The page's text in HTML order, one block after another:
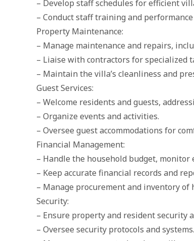
– Develop staff schedules for efficient
– Conduct staff training and
Property Maintenance:
– Manage maintenance and repairs,
– Liaise with contractors for specialized
– Maintain the villa’s cleanliness and
Guest Services:
– Welcome residents and guests,
– Organize events and activities.
– Oversee guest accommodations for
Financial Management:
– Handle the household budget,
– Keep accurate financial records and
– Manage procurement and inventory of
Security:
– Ensure property and resident security
– Oversee security protocols and systems.